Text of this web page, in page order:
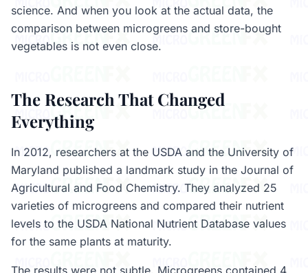
science. And when you look at the actual data, the
comparison between microgreens and store-bought
vegetables is not even close.
The Research That Changed
Everything
In 2012, researchers at the USDA and the University of
Maryland published a landmark study in the Journal of
Agricultural and Food Chemistry. They analyzed 25
varieties of microgreens and compared their nutrient
levels to the USDA National Nutrient Database values
for the same plants at maturity.
The results were not subtle. Microgreens contained 4